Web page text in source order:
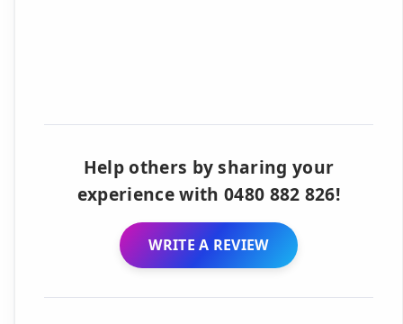
Help others by sharing your
experience with 0480 882 826!
WRITE A REVIEW